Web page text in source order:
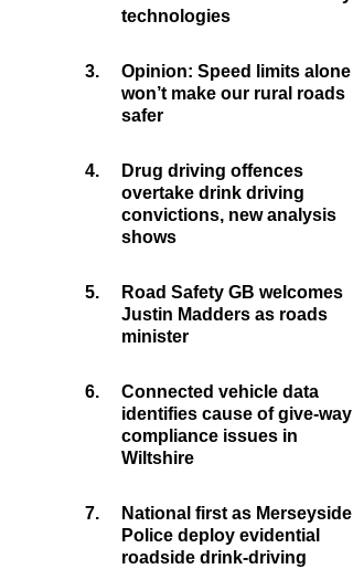
technologies
3.
Opinion: Speed limits alone
won’t make our rural roads
safer
4.
Drug driving offences
overtake drink driving
convictions, new analysis
shows
5.
Road Safety GB welcomes
Justin Madders as roads
minister
6.
Connected vehicle data
identifies cause of give-way
compliance issues in
Wiltshire
7.
National first as Merseyside
Police deploy evidential
roadside drink-driving